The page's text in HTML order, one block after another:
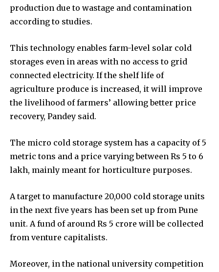
production due to wastage and contamination
according to studies.
This technology enables farm-level solar cold
storages even in areas with no access to grid
connected electricity. If the shelf life of
agriculture produce is increased, it will improve
the livelihood of farmers’ allowing better price
recovery, Pandey said.
The micro cold storage system has a capacity of 5
metric tons and a price varying between Rs 5 to 6
lakh, mainly meant for horticulture purposes.
A target to manufacture 20,000 cold storage units
in the next five years has been set up from Pune
unit. A fund of around Rs 5 crore will be collected
from venture capitalists.
Moreover, in the national university competition